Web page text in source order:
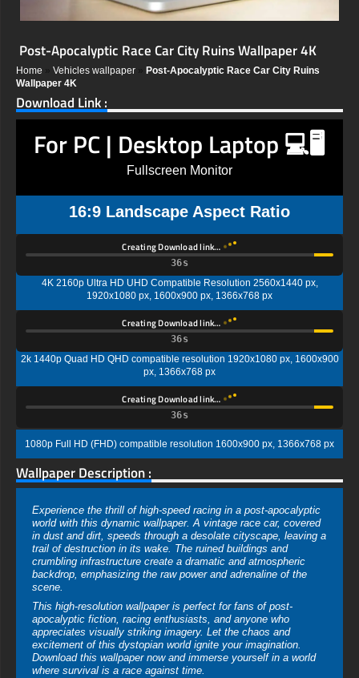
Post-Apocalyptic Race Car City Ruins Wallpaper 4K
Home Vehicles wallpaper
Post-Apocalyptic Race Car City Ruins
Wallpaper 4K
Download Link :
For PC | Desktop Laptop 💻🖥️
Fullscreen Monitor
16:9 Landscape Aspect Ratio
Creating Download link…
35s
4K 2160p Ultra HD UHD Compatible Resolution 2560x1440 px,
1920x1080 px, 1600x900 px, 1366x768 px
Creating Download link…
35s
2k 1440p Quad HD QHD compatible resolution 1920x1080 px, 1600x900
px, 1366x768 px
Creating Download link…
35s
1080p Full HD (FHD) compatible resolution 1600x900 px, 1366x768 px
Wallpaper Description :
Experience the thrill of high-speed racing in a post-apocalyptic
world with this dynamic wallpaper. A vintage race car, covered
in dust and dirt, speeds through a desolate cityscape, leaving a
trail of destruction in its wake. The ruined buildings and
crumbling infrastructure create a dramatic and atmospheric
backdrop, emphasizing the raw power and adrenaline of the
scene.
This high-resolution wallpaper is perfect for fans of post-
apocalyptic fiction, racing enthusiasts, and anyone who
appreciates visually striking imagery. Let the chaos and
excitement of this dystopian world ignite your imagination.
Download this wallpaper now and immerse yourself in a world
where survival is a race against time.